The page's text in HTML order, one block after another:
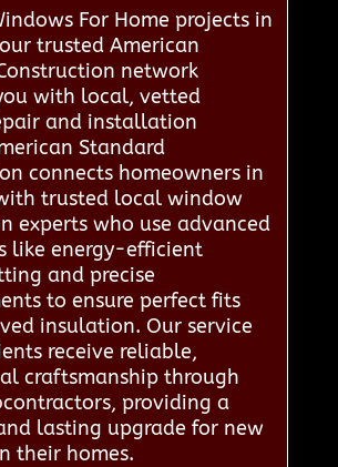
For Home projects in
trusted American
network
with local, vetted
and installation
Standard
connects homeowners in
trusted local window
experts who use advanced
like energy-efficient
and precise
to ensure perfect fits
insulation. Our service
receive reliable,
craftsmanship through
providing a
lasting upgrade for new
their homes.